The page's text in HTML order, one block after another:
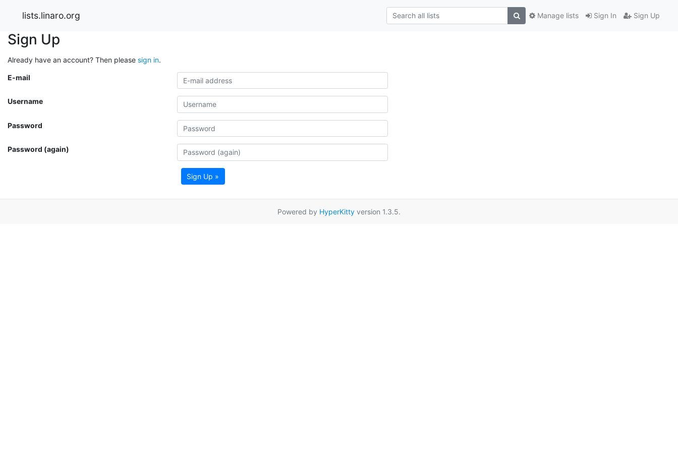
lists.linaro.org Sign In Sign Up
Manage lists
Sign Up
Already have an account? Then please sign in.
E-mail
Username
Password
Password (again)
Sign Up »
Powered by HyperKitty version 1.3.5.